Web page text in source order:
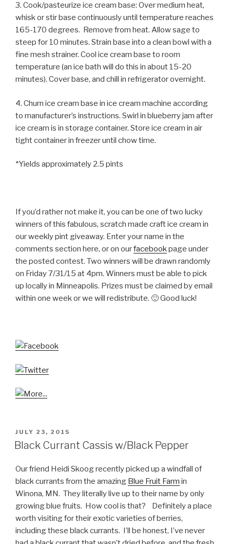
3. Cook/pasteurize ice cream base: Over medium heat,
whisk or stir base continuously until temperature reaches
165-170 degrees. Remove from heat. Allow sage to
steep for 10 minutes. Strain base into a clean bowl with a
fine mesh strainer. Cool ice cream base to room
temperature (an ice bath will do this in about 15-20
minutes). Cover base, and chill in refrigerator overnight.
4. Churn ice cream base in ice cream machine according
to manufacturer’s instructions. Swirl in blueberry jam after
ice cream is in storage container. Store ice cream in air
tight container in freezer until chow time.
*Yields approximately 2.5 pints
If you’d rather not make it, you can be one of two lucky
winners of this fabulous, scratch made craft ice cream in
our weekly pint giveaway. Enter your name in the
comments section here, or on ourfacebookpage under
the posted contest. Two winners will be drawn randomly
on Friday 7/31/15 at 4pm. Winners must be able to pick
up locally in Minneapolis. Prizes must be claimed by email
within one week or we will redistribute. 🙂 Good luck!
POSTED
ON
JULY 23, 2015
Black Currant Cassis w/Black Pepper
Our friend Heidi Skoog recently picked up a windfall of
black currants from the amazing Blue Fruit Farm in
Winona, MN. They literally live up to their name by only
growing blue fruits. How cool is that? Definitely a place
worth visiting for their exotic varieties of berries,
including these black currants. I’ll be honest, I’ve never